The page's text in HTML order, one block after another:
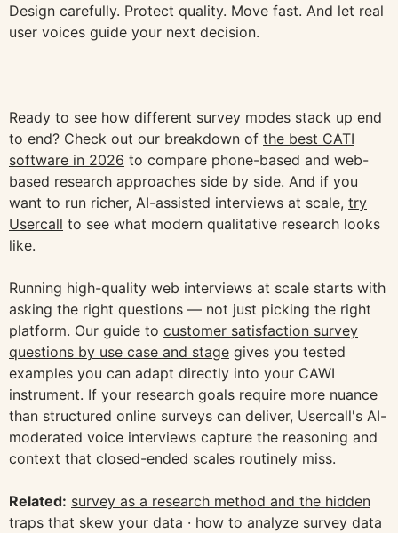
Design carefully. Protect quality. Move fast. And let real
user voices guide your next decision.
Ready to see how different survey modes stack up end
to end? Check out our breakdown of the best CATI
software in 2026 to compare phone-based and web-
based research approaches side by side. And if you
want to run richer, AI-assisted interviews at scale, try
Usercall to see what modern qualitative research looks
like.
Running high-quality web interviews at scale starts with
asking the right questions — not just picking the right
platform. Our guide to customer satisfaction survey
questions by use case and stage gives you tested
examples you can adapt directly into your CAWI
instrument. If your research goals require more nuance
than structured online surveys can deliver, Usercall's AI-
moderated voice interviews capture the reasoning and
context that closed-ended scales routinely miss.
Related: survey as a research method and the hidden
traps that skew your data · how to analyze survey data